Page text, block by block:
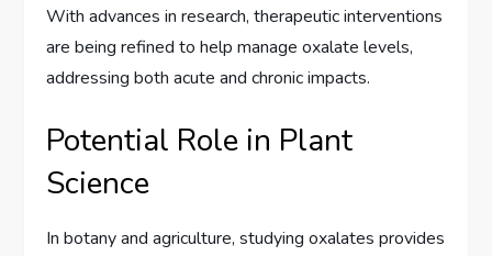
With advances in research, therapeutic interventions
are being refined to help manage oxalate levels,
addressing both acute and chronic impacts.
Potential Role in Plant
Science
In botany and agriculture, studying oxalates provides